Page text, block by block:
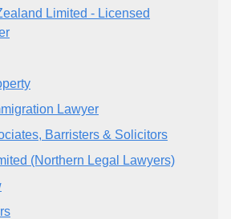
Limited - Licensed
Lawyer
Barristers & Solicitors
(Northern Legal Lawyers)